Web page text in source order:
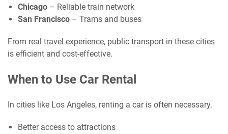
Chicago – Reliable train network
San Francisco – Trams and buses
From real travel experience, public transport in these cities
is efficient and cost-effective.
When to Use Car Rental
In cities like Los Angeles, renting a car is often necessary.
Better access to attractions